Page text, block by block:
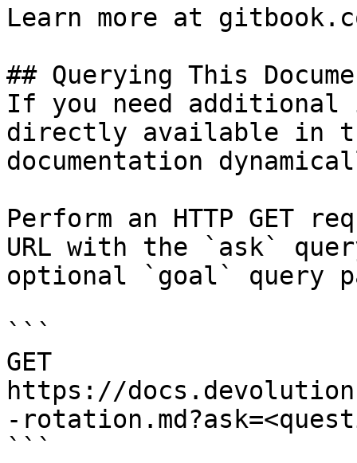
Learn more at
## Querying This
If you need
directly available in
documentation
Perform an HTTP GET
URL with the `ask`
optional `goal` query
```
GET
https://
-
```